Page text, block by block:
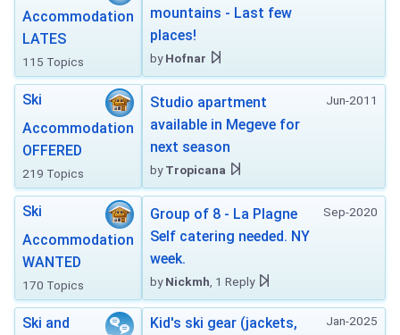
Accommodation
LATES
115 Topics
mountains - Last few
places!
byHofnar
Ski
Accommodation
OFFERED
219 Topics
Jun-2011
Studio apartment
available in Megeve for
next season
byTropicana
Ski
Accommodation
WANTED
170 Topics
Sep-2020
Group of 8 - La Plagne
Self catering needed. NY
week.
byNickmh , 1 Reply
Ski and
Jan-2025
Kid's ski gear (jackets,